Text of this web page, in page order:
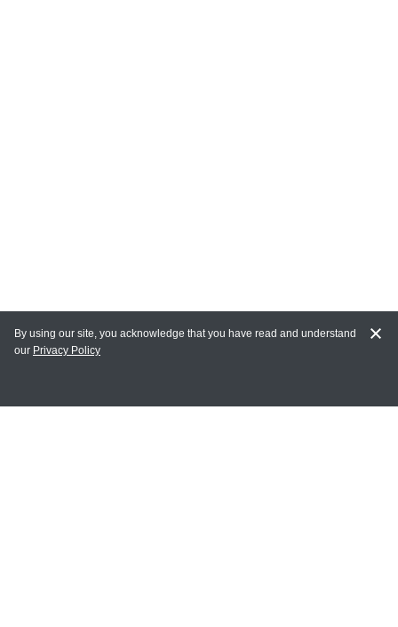
MY ACCOUNT
By using our site, you acknowledge that you have read and understand
our Privacy Policy